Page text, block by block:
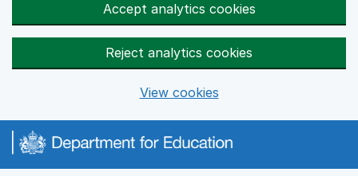
Accept analytics cookies
Reject analytics cookies
View cookies